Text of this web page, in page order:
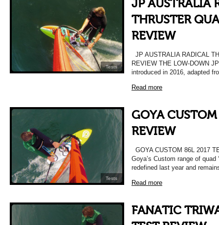
Tests
JP AUSTRALIA
THRUSTER
REVIEW
JP AUSTRALIA RADICAL
REVIEW THE LOW-DOWN
introduced in 2016, adapted
Read more
Tests
GOYA
REVIEW
GOYA CUSTOM 86L 2017
Goya’s Custom range of quad
redefined last year and
Read more
FANATIC